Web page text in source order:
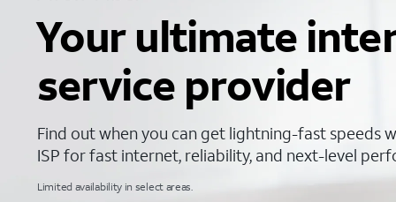
Your ultimate
service provider
Find out when you can get lightning-fast speeds
ISP for fast internet, reliability, and next-level
Limited availability in select areas.